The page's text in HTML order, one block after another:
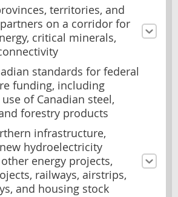
territories, and
on a corridor for
critical minerals,
standards for federal
funding, including
of Canadian steel,
forestry products
infrastructure,
hydroelectricity
energy projects,
railways, airstrips,
and housing stock